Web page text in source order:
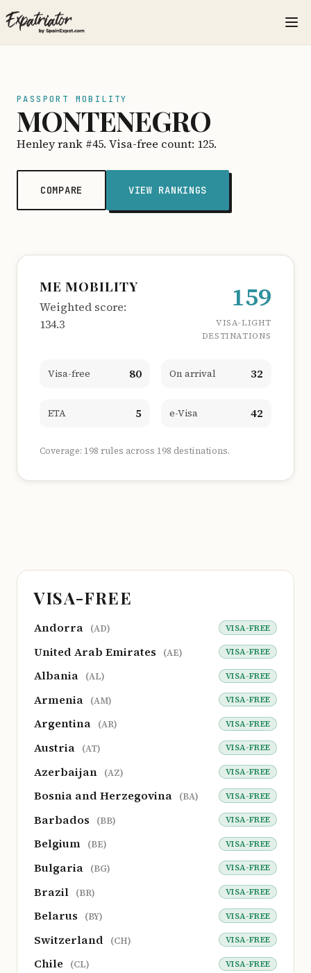
PASSPORT MOBILITY
MONTENEGRO
Henley rank #45. Visa-free count: 125.
COMPARE VIEW RANKINGS
ME MOBILITY
Weighted score:
134.3
159
VISA-LIGHT
DESTINATIONS
Visa-free 80 On arrival 32
ETA 5 e-Visa 42
Coverage: 198 rules across 198 destinations.
VISA-FREE
Andorra (AD) VISA-FREE
United Arab Emirates (AE) VISA-FREE
Albania (AL) VISA-FREE
Armenia (AM) VISA-FREE
Argentina (AR) VISA-FREE
Austria (AT) VISA-FREE
Azerbaijan (AZ) VISA-FREE
Bosnia and Herzegovina (BA) VISA-FREE
Barbados (BB) VISA-FREE
Belgium (BE) VISA-FREE
Bulgaria (BG) VISA-FREE
Brazil (BR) VISA-FREE
Belarus (BY) VISA-FREE
Switzerland (CH) VISA-FREE
Chile (CL) VISA-FREE